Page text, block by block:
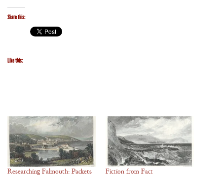
Share this:
Like this:
Researching Falmouth: Packets
Fiction from Fact